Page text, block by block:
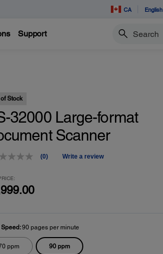
CA English
Support Search
Stock
32000 Large-format
Scanner
No
(0) Write a review
90 pages per minute
ppm 90 ppm